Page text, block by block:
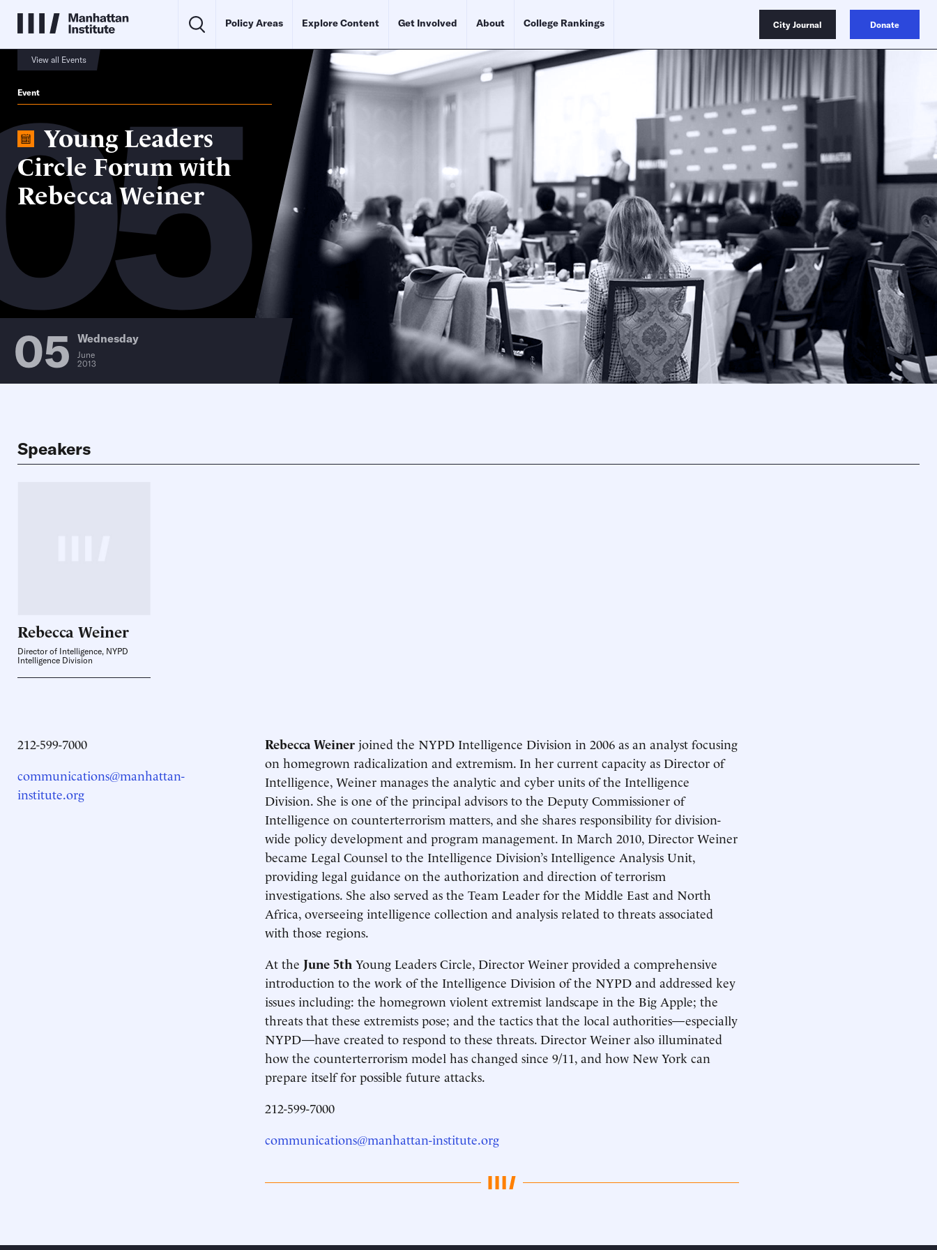
Policy Areas Explore Content Get Involved About College Rankings City Journal Donate
View all Events
Event
Young Leaders
Circle Forum with
Rebecca Weiner
05 Wednesday
June
2013
Speakers
Rebecca Weiner
Director of Intelligence, NYPD
Intelligence Division
212-599-7000
communications@manhattan-
institute.org
Rebecca Weiner joined the NYPD Intelligence Division in 2006 as an analyst focusing
on homegrown radicalization and extremism. In her current capacity as Director of
Intelligence, Weiner manages the analytic and cyber units of the Intelligence
Division. She is one of the principal advisors to the Deputy Commissioner of
Intelligence on counterterrorism matters, and she shares responsibility for division-
wide policy development and program management. In March 2010, Director Weiner
became Legal Counsel to the Intelligence Division’s Intelligence Analysis Unit,
providing legal guidance on the authorization and direction of terrorism
investigations. She also served as the Team Leader for the Middle East and North
Africa, overseeing intelligence collection and analysis related to threats associated
with those regions.
At the June 5th Young Leaders Circle, Director Weiner provided a comprehensive
introduction to the work of the Intelligence Division of the NYPD and addressed key
issues including: the homegrown violent extremist landscape in the Big Apple; the
threats that these extremists pose; and the tactics that the local authorities—especially
NYPD—have created to respond to these threats. Director Weiner also illuminated
how the counterterrorism model has changed since 9/11, and how New York can
prepare itself for possible future attacks.
212-599-7000
communications@manhattan-institute.org